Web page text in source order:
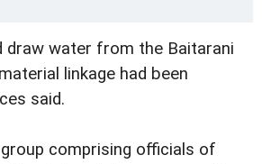
draw water from the Baitarani
linkage had been
said.
comprising officials of